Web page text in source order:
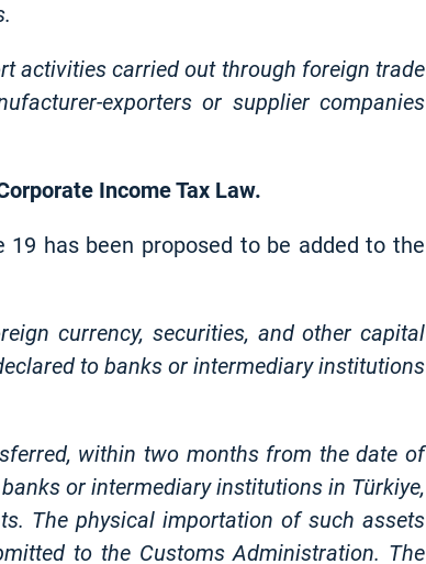
activities carried out through foreign trade
exporters or supplier companies
Income Tax Law.
has been proposed to be added to the
currency, securities, and other capital
to banks or intermediary institutions
within two months from the date of
or intermediary institutions in Türkiye,
The physical importation of such assets
to the Customs Administration. The